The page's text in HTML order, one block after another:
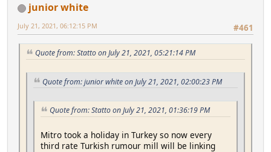
junior white
#461
July 21, 2021, 06:12:15 PM
Quote from: Statto on July 21, 2021, 05:21:14 PM
Quote from: junior white on July 21, 2021, 02:00:23 PM
Quote from: Statto on July 21, 2021, 01:36:19 PM
Mitro took a holiday in Turkey so now every
third rate Turkish rumour mill will be linking